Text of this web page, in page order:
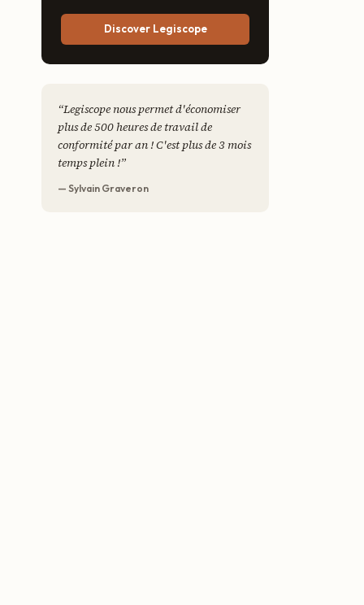
Discover Legiscope
“Legiscope nous permet d'économiser
plus de 500 heures de travail de
conformité par an ! C'est plus de 3 mois
temps plein !”
— Sylvain Graveron